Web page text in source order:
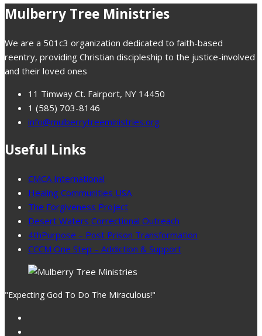
Mulberry Tree Ministries
We are a 501c3 organization dedicated to faith-based
reentry, providing Christian discipleship to the justice-involved
and their loved ones
11 Timway Ct. Fairport, NY 14450
1 (585) 703-8146
info@mulberrytreeministries.org
Useful Links
CMCA International
Healing Communities USA
The Forgiveness Project
Desert Waters Correctional Outreach
4thPurpose – Post Prison Transformation
CCCM One Step – Addiction & Support
"Expecting God To Do The Miraculous!"